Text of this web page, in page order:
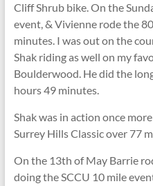
Cliff Shrub bike. On the
event, & Vivienne rode the
minutes. I was out on the
Shak riding as well on my
Boulderwood. He did the
hours 49 minutes.
Shak was in action once
Surrey Hills Classic over 77
On the 13th of May Barrie
doing the SCCU 10 mile